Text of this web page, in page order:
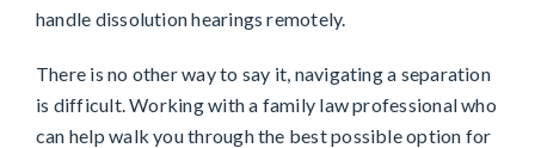
handle dissolution hearings remotely.
There is no other way to say it, navigating a separation
is difficult. Working with a family law professional who
can help walk you through the best possible option for